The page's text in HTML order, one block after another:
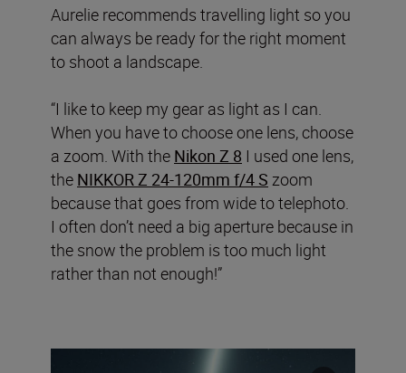
Aurelie recommends travelling light so you
can always be ready for the right moment
to shoot a landscape.
“I like to keep my gear as light as I can.
When you have to choose one lens, choose
a zoom. With the Nikon Z 8 I used one lens,
the NIKKOR Z 24-120mm f/4 S zoom
because that goes from wide to telephoto.
I often don’t need a big aperture because in
the snow the problem is too much light
rather than not enough!”